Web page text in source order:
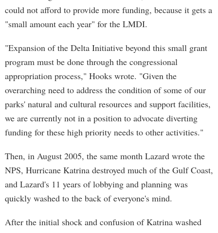
could not afford to provide more funding, because it gets a
"small amount each year" for the LMDI.
"Expansion of the Delta Initiative beyond this small grant
program must be done through the congressional
appropriation process," Hooks wrote. "Given the
overarching need to address the condition of some of our
parks' natural and cultural resources and support facilities,
we are currently not in a position to advocate diverting
funding for these high priority needs to other activities."
Then, in August 2005, the same month Lazard wrote the
NPS, Hurricane Katrina destroyed much of the Gulf Coast,
and Lazard's 11 years of lobbying and planning was
quickly washed to the back of everyone's mind.
After the initial shock and confusion of Katrina washed